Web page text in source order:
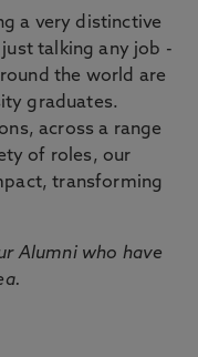
a very distinctive
talking any job -
the world are
graduates.
across a range
of roles, our
transforming
Alumni who have